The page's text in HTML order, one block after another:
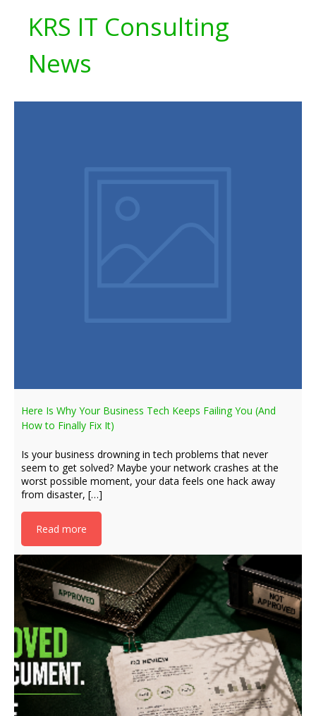
KRS IT Consulting
News
Here Is Why Your Business Tech Keeps Failing You (And
How to Finally Fix It)
Is your business drowning in tech problems that never
seem to get solved? Maybe your network crashes at the
worst possible moment, your data feels one hack away
from disaster, […]
Read more